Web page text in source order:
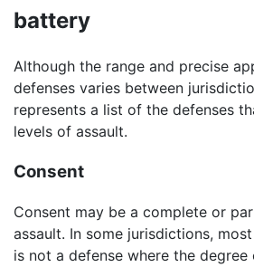
battery
Although the range and precise
defenses varies between
represents a list of the defenses
levels of assault.
Consent
Consent may be a complete or
assault. In some jurisdictions,
is not a defense where the degree